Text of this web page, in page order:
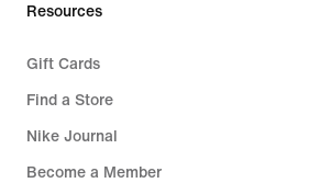
Resources
Gift Cards
Find a Store
Nike Journal
Become a Member